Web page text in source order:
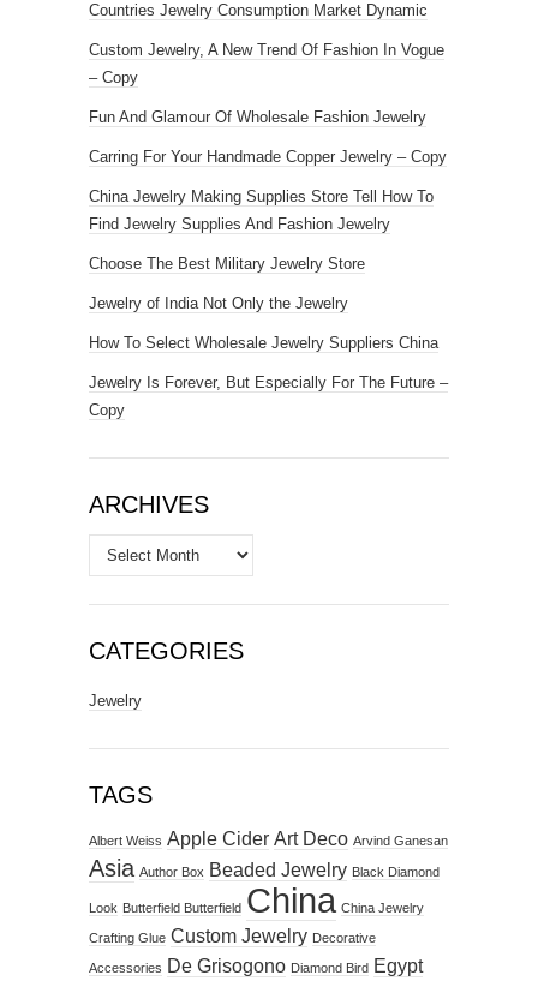
Countries Jewelry Consumption Market Dynamic
Custom Jewelry, A New Trend Of Fashion In Vogue
– Copy
Fun And Glamour Of Wholesale Fashion Jewelry
Carring For Your Handmade Copper Jewelry – Copy
China Jewelry Making Supplies Store Tell How To
Find Jewelry Supplies And Fashion Jewelry
Choose The Best Military Jewelry Store
Jewelry of India Not Only the Jewelry
How To Select Wholesale Jewelry Suppliers China
Jewelry Is Forever, But Especially For The Future –
Copy
ARCHIVES
Archives
CATEGORIES
Jewelry
TAGS
Albert Weiss Apple Cider Art Deco Arvind Ganesan
Asia Author Box Beaded Jewelry Black Diamond
Look Butterfield Butterfield China China Jewelry
Crafting Glue Custom Jewelry Decorative
Accessories De Grisogono Diamond Bird Egypt